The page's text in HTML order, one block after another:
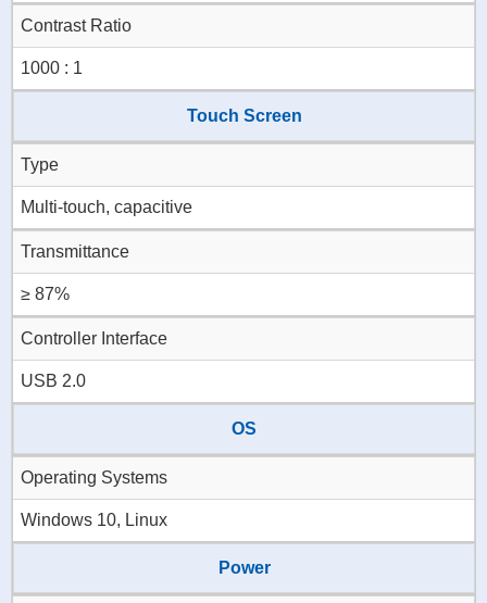
Contrast Ratio
1000 : 1
Touch Screen
Type
Multi-touch, capacitive
Transmittance
≥ 87%
Controller Interface
USB 2.0
OS
Operating Systems
Windows 10, Linux
Power